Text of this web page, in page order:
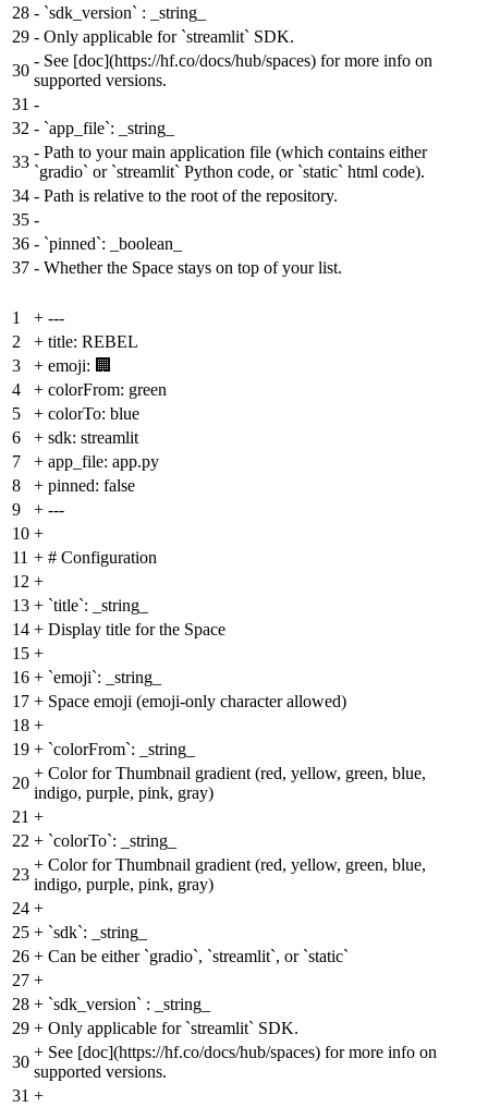
28 - `sdk_version` : _string_
29 - Only applicable for `streamlit` SDK.
30
- See [doc](https://hf.co/docs/hub/spaces) for more info on
supported versions.
31 -
32 - `app_file`: _string_
33
- Path to your main application file (which contains either
`gradio` or `streamlit` Python code, or `static` html code).
34 - Path is relative to the root of the repository.
35 -
36 - `pinned`: _boolean_
37 - Whether the Space stays on top of your list.
1 + ---
2
+ title: REBEL
3
+ emoji: 🏢
4
+ colorFrom: green
5
+ colorTo: blue
6
+ sdk: streamlit
7
+ app_file: app.py
8
+ pinned: false
9
+ ---
10 +
11 + # Configuration
12 +
13 + `title`: _string_
14 + Display title for the Space
15 +
16 + `emoji`: _string_
17 + Space emoji (emoji-only character allowed)
18 +
19 + `colorFrom`: _string_
20
+ Color for Thumbnail gradient (red, yellow, green, blue,
indigo, purple, pink, gray)
21 +
22 + `colorTo`: _string_
23
+ Color for Thumbnail gradient (red, yellow, green, blue,
indigo, purple, pink, gray)
24 +
25 + `sdk`: _string_
26 + Can be either `gradio`, `streamlit`, or `static`
27 +
28 + `sdk_version` : _string_
29 + Only applicable for `streamlit` SDK.
30
+ See [doc](https://hf.co/docs/hub/spaces) for more info on
supported versions.
31 +